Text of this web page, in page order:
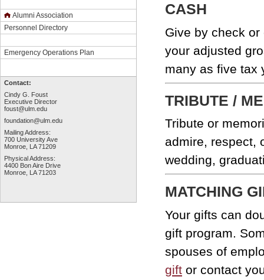
Alumni Association
Personnel Directory
Emergency Operations Plan
Contact:
Cindy G. Foust
Executive Director
foust@ulm.edu
foundation@ulm.edu
Mailing Address:
700 University Ave
Monroe, LA 71209
Physical Address:
4400 Bon Aire Drive
Monroe, LA 71203
CASH
Give by check
your adjusted
many as five tax
TRIBUTE /
Tribute or
admire, respect,
wedding,
MATCHING
Your gifts can
gift program.
spouses of
gift or contact